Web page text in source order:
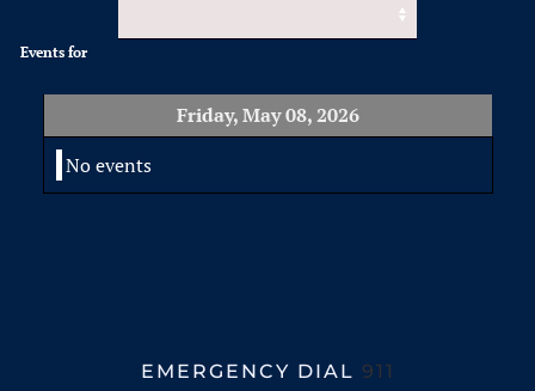
Events for
Friday, May 08, 2026
No events
EMERGENCY DIAL 911